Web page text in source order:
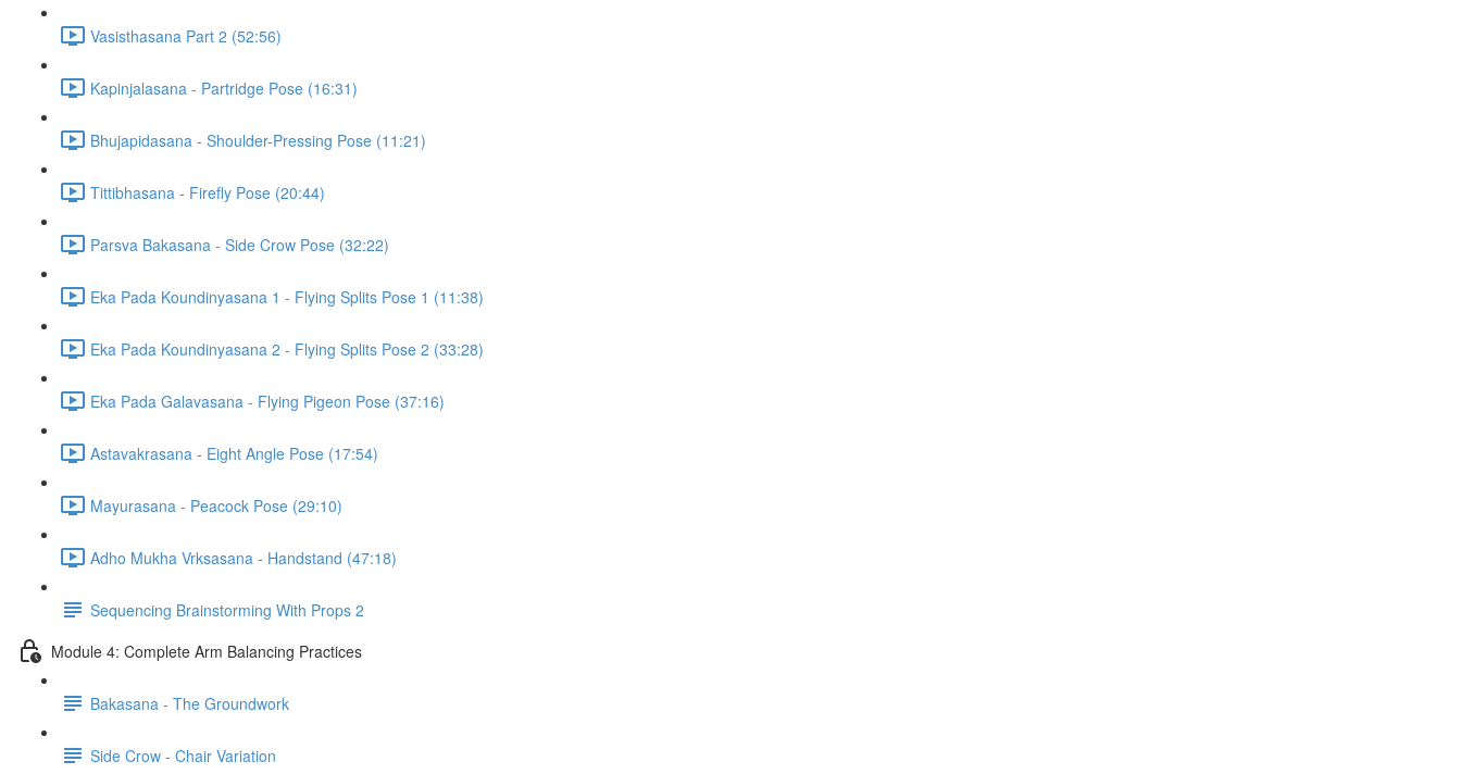
Vasisthasana Part 2 (52:56)
Kapinjalasana - Partridge Pose (16:31)
Bhujapidasana - Shoulder-Pressing Pose (11:21)
Tittibhasana - Firefly Pose (20:44)
Parsva Bakasana - Side Crow Pose (32:22)
Eka Pada Koundinyasana 1 - Flying Splits Pose 1 (11:38)
Eka Pada Koundinyasana 2 - Flying Splits Pose 2 (33:28)
Eka Pada Galavasana - Flying Pigeon Pose (37:16)
Astavakrasana - Eight Angle Pose (17:54)
Mayurasana - Peacock Pose (29:10)
Adho Mukha Vrksasana - Handstand (47:18)
Sequencing Brainstorming With Props 2
Module 4: Complete Arm Balancing Practices
Bakasana - The Groundwork
Side Crow - Chair Variation